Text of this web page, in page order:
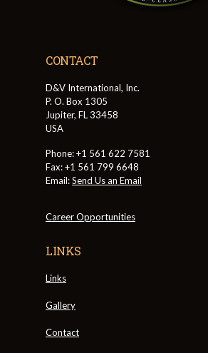
CONTACT
D&V International, Inc.
P. O. Box 1305
Jupiter, FL 33458
USA
Phone: +1 561 622 7581
Fax: +1 561 799 6648
Email:Send Us an Email
Career Opportunities
LINKS
Links
Gallery
Contact